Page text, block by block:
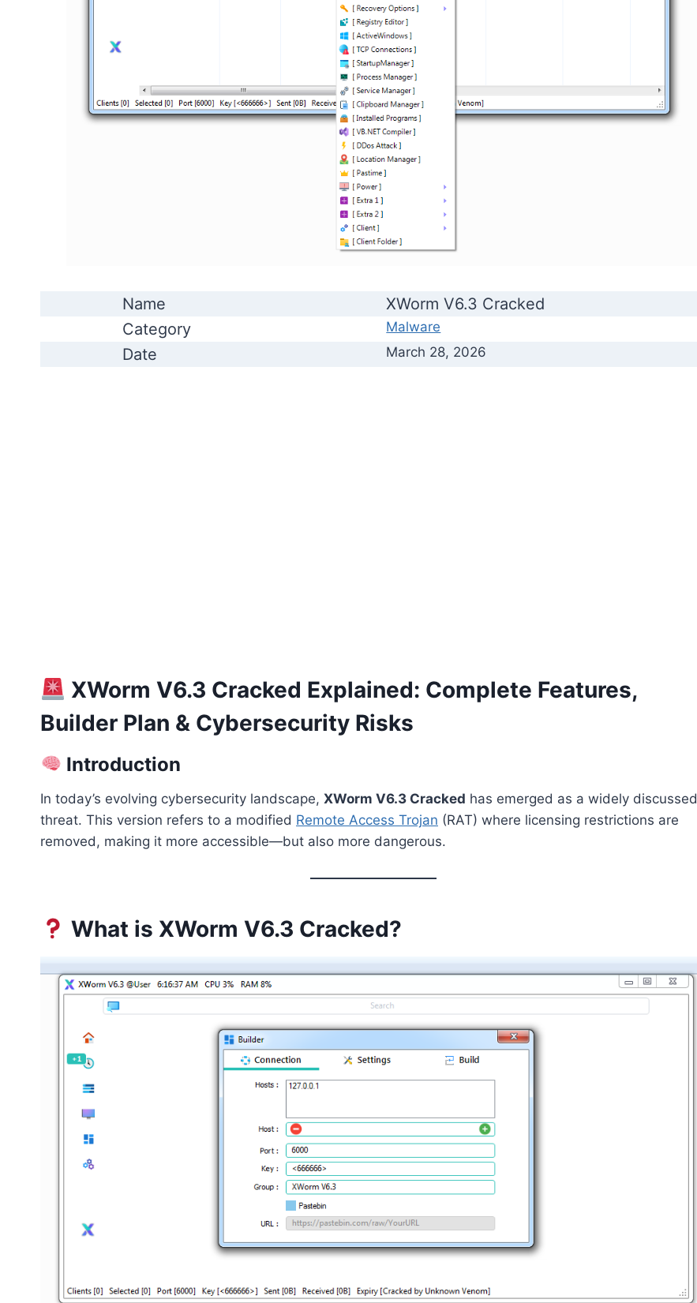
Name
XWorm V6.3 Cracked
Category
Malware
Date March 28, 2026
XWorm V6.3 Cracked Explained: Complete Features,
Builder Plan & Cybersecurity Risks
Introduction
In today’s evolving cybersecurity landscape, XWorm V6.3 Cracked has emerged as a widely discussed
threat. This version refers to a modified Remote Access Trojan (RAT) where licensing restrictions are
removed, making it more accessible—but also more dangerous.
What is XWorm V6.3 Cracked?